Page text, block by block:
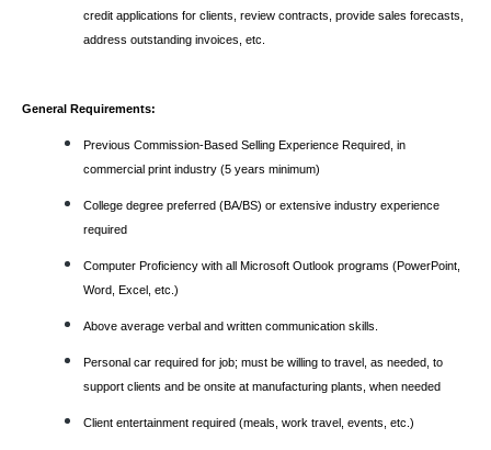
credit applications for clients, review contracts, provide sales forecasts,
address outstanding invoices, etc.
General Requirements:
Previous Commission-Based Selling Experience Required, in
commercial print industry (5 years minimum)
College degree preferred (BA/BS) or extensive industry experience
required
Computer Proficiency with all Microsoft Outlook programs (PowerPoint,
Word, Excel, etc.)
Above average verbal and written communication skills.
Personal car required for job; must be willing to travel, as needed, to
support clients and be onsite at manufacturing plants, when needed
Client entertainment required (meals, work travel, events, etc.)